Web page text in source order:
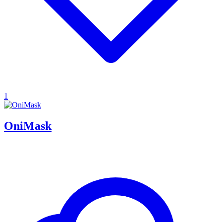
1
OniMask